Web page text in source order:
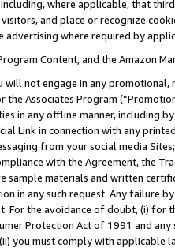
where applicable, that
and place or recognize
where required by
Content, and the Amazon
will not engage in any
the Associates Program
in any offline manner, including
Link in connection with any
from your social media
with the Agreement, the
sample materials and written
in any such request. Any failure
For the avoidance of doubt, (i) for
Protection Act of 1991 and
you must comply with